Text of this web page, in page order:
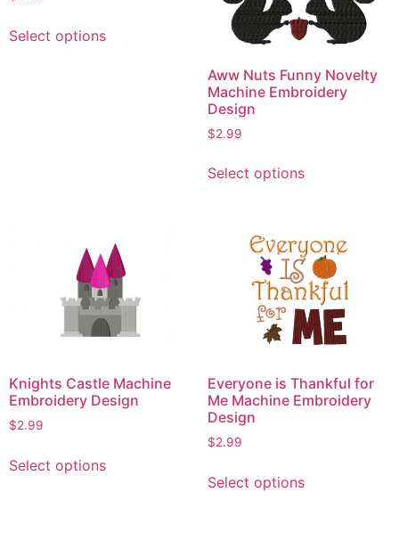
Select optionsproduct
the
product
page
Aww Nuts Funny Novelty
Machine Embroidery
Design
$2.99
Select optionsproduct
variants.
The
options
may
be
chosen
the
Knights Castle Machine
Embroidery Design
$2.99
Select optionsproduct
Everyone is Thankful for
Me Machine Embroidery
Design
$2.99
Select optionsproduct